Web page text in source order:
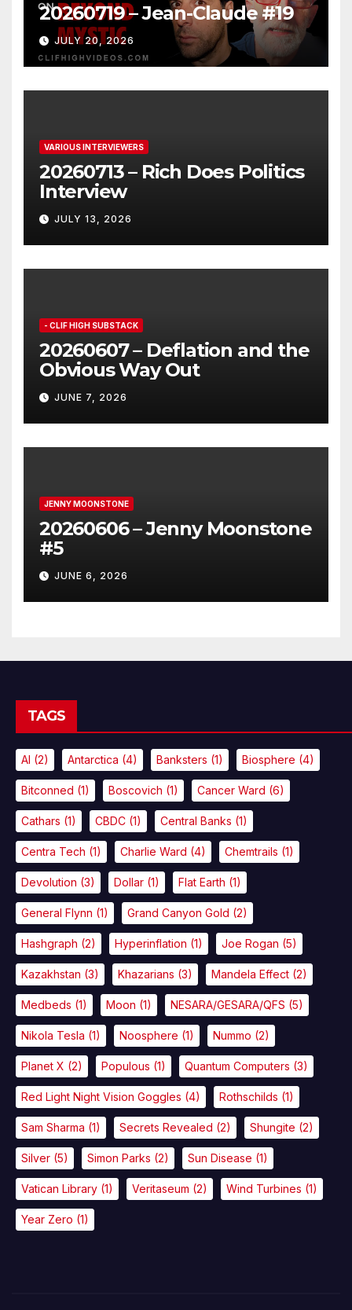
20260719 – Jean-Claude #19
JULY 20, 2026
VARIOUS INTERVIEWERS
20260713 – Rich Does Politics
Interview
JULY 13, 2026
- CLIF HIGH SUBSTACK
20260607 – Deflation and the
Obvious Way Out
JUNE 7, 2026
JENNY MOONSTONE
20260606 – Jenny Moonstone
#5
JUNE 6, 2026
TAGS
AI (2) Antarctica (4) Banksters (1) Biosphere (4)
Bitconned (1) Boscovich (1) Cancer Ward (6)
Cathars (1) CBDC (1) Central Banks (1)
Centra Tech (1) Charlie Ward (4) Chemtrails (1)
Devolution (3) Dollar (1) Flat Earth (1)
General Flynn (1) Grand Canyon Gold (2)
Hashgraph (2) Hyperinflation (1) Joe Rogan (5)
Kazakhstan (3) Khazarians (3) Mandela Effect (2)
Medbeds (1) Moon (1) NESARA/GESARA/QFS (5)
Nikola Tesla (1) Noosphere (1) Nummo (2)
Planet X (2) Populous (1) Quantum Computers (3)
Red Light Night Vision Goggles (4) Rothschilds (1)
Sam Sharma (1) Secrets Revealed (2) Shungite (2)
Silver (5) Simon Parks (2) Sun Disease (1)
Vatican Library (1) Veritaseum (2) Wind Turbines (1)
Year Zero (1)